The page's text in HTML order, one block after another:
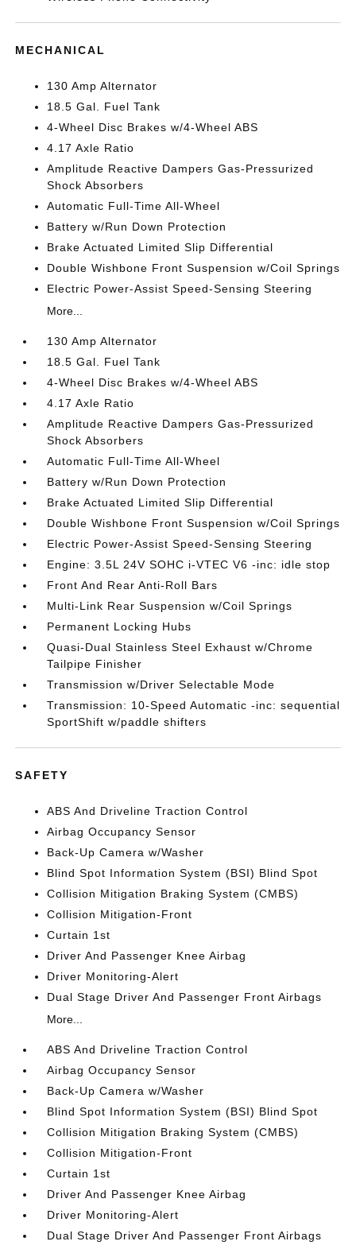
MECHANICAL
130 Amp Alternator
18.5 Gal. Fuel Tank
4-Wheel Disc Brakes w/4-Wheel ABS
4.17 Axle Ratio
Amplitude Reactive Dampers Gas-Pressurized
Shock Absorbers
Automatic Full-Time All-Wheel
Battery w/Run Down Protection
Brake Actuated Limited Slip Differential
Double Wishbone Front Suspension w/Coil Springs
Electric Power-Assist Speed-Sensing Steering
More...
130 Amp Alternator
18.5 Gal. Fuel Tank
4-Wheel Disc Brakes w/4-Wheel ABS
4.17 Axle Ratio
Amplitude Reactive Dampers Gas-Pressurized
Shock Absorbers
Automatic Full-Time All-Wheel
Battery w/Run Down Protection
Brake Actuated Limited Slip Differential
Double Wishbone Front Suspension w/Coil Springs
Electric Power-Assist Speed-Sensing Steering
Engine: 3.5L 24V SOHC i-VTEC V6 -inc: idle stop
Front And Rear Anti-Roll Bars
Multi-Link Rear Suspension w/Coil Springs
Permanent Locking Hubs
Quasi-Dual Stainless Steel Exhaust w/Chrome
Tailpipe Finisher
Transmission w/Driver Selectable Mode
Transmission: 10-Speed Automatic -inc: sequential
SportShift w/paddle shifters
SAFETY
ABS And Driveline Traction Control
Airbag Occupancy Sensor
Back-Up Camera w/Washer
Blind Spot Information System (BSI) Blind Spot
Collision Mitigation Braking System (CMBS)
Collision Mitigation-Front
Curtain 1st
Driver And Passenger Knee Airbag
Driver Monitoring-Alert
Dual Stage Driver And Passenger Front Airbags
More...
ABS And Driveline Traction Control
Airbag Occupancy Sensor
Back-Up Camera w/Washer
Blind Spot Information System (BSI) Blind Spot
Collision Mitigation Braking System (CMBS)
Collision Mitigation-Front
Curtain 1st
Driver And Passenger Knee Airbag
Driver Monitoring-Alert
Dual Stage Driver And Passenger Front Airbags